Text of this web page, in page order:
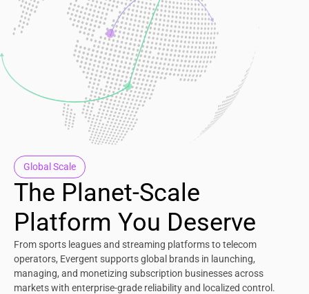
Global Scale
The Planet-Scale
Platform You Deserve
From sports leagues and streaming platforms to telecom
operators, Evergent supports global brands in launching,
managing, and monetizing subscription businesses across
markets with enterprise-grade reliability and localized control.